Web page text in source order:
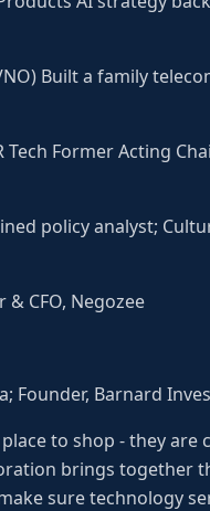
Built a family
Tech Former Acting
policy analyst;
& CFO, Negozee
Founder, Barnard
to shop - they
brings together
sure technology